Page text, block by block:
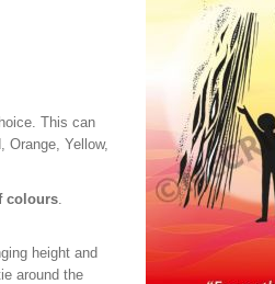
This can
Orange, Yellow,
colours.
height and
around the